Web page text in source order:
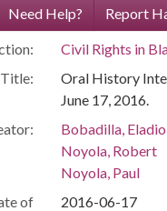
Need Help? Report
Civil Rights in
Title:
Oral History
June 17, 2016.
Bobadilla, Eladio
Noyola, Robert
Noyola, Paul
of
2016-06-17